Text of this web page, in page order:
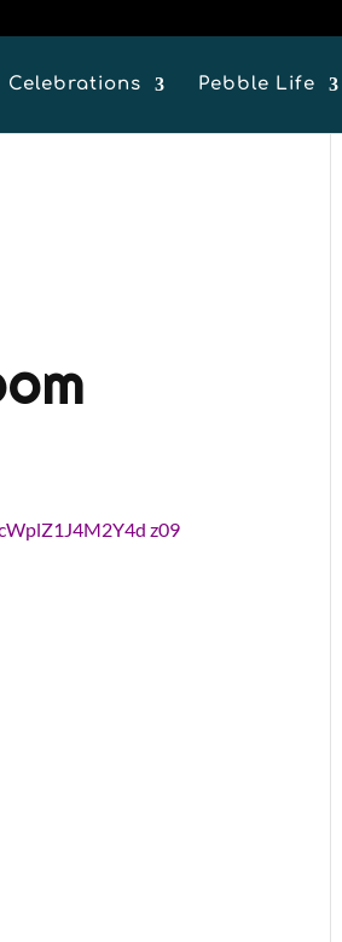
Celebrations Pebble Life
z09